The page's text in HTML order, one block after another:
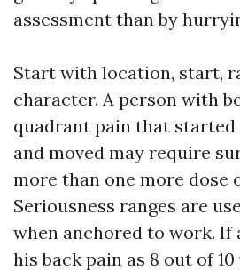
assessment than by
Start with location, start,
character. A person with
quadrant pain that
and moved may require
more than one more dose
Seriousness ranges are
when anchored to work. If
his back pain as 8 out of